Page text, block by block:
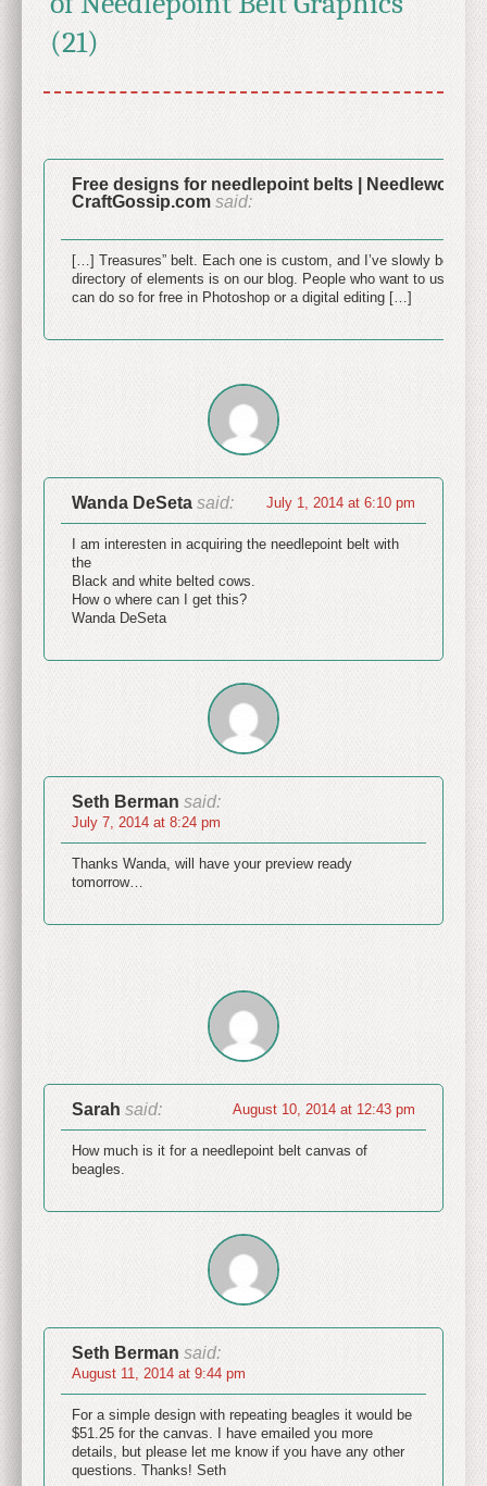
(21)
Free designs for needlepoint belts | Needlework
CraftGossip.com said:
[…] Treasures” belt. Each one is custom, and I’ve slowly been
directory of elements is on our blog. People who want to use
can do so for free in Photoshop or a digital editing […]
Wanda DeSeta said: July 1, 2014 at 6:10 pm
I am interesten in acquiring the needlepoint belt with
the
Black and white belted cows.
How o where can I get this?
Wanda DeSeta
Seth Berman said:
July 7, 2014 at 8:24 pm
Thanks Wanda, will have your preview ready
tomorrow…
Sarah said: August 10, 2014 at 12:43 pm
How much is it for a needlepoint belt canvas of
beagles.
Seth Berman said:
August 11, 2014 at 9:44 pm
For a simple design with repeating beagles it would be
$51.25 for the canvas. I have emailed you more
details, but please let me know if you have any other
questions. Thanks! Seth